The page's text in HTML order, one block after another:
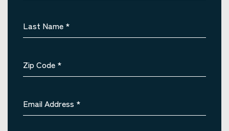
Last Name *
Zip Code *
Email Address *